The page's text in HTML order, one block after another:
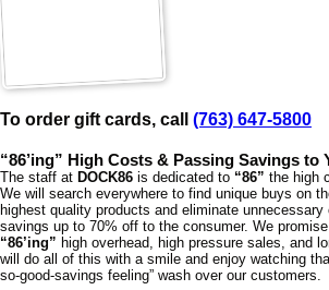
To order gift cards, call (763) 647-5800
“86’ing” High Costs & Passing Savings to
The staff at DOCK86 is dedicated to “86” the high
We will search everywhere to find unique buys on
highest quality products and eliminate
savings up to 70% off to the consumer. We
“86’ing” high overhead, high pressure sales, and
will do all of this with a smile and enjoy watching
so-good-savings feeling” wash over our customers.